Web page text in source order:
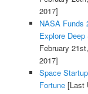
2017]
NASA Funds
Explore
February
2017]
Space
Fortune[Last